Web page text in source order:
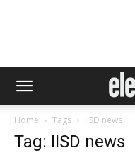
Home Tags IISD news
Tag: IISD news